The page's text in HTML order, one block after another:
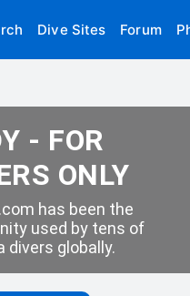
Dive Sites Forum
- FOR
ONLY
has been the
used by tens of
divers globally.